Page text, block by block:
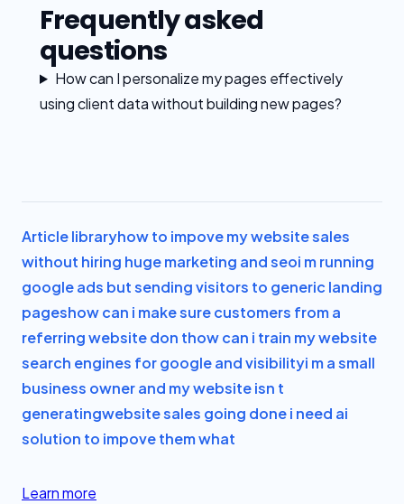
Frequently asked
questions
How can I personalize my pages effectively
using client data without building new pages?
Article libraryhow to impove my website sales
without hiring huge marketing and seoi m running
google ads but sending visitors to generic landing
pageshow can i make sure customers from a
referring website don thow can i train my website
search engines for google and visibilityi m a small
business owner and my website isn t
generatingwebsite sales going done i need ai
solution to impove them what
Learn more